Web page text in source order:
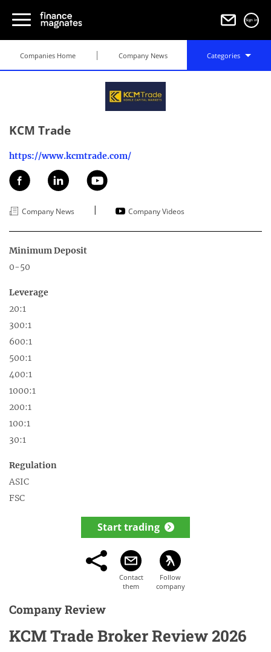
Sign in
Companies Home Company News Categories
KCM Trade
https://www.kcmtrade.com/
Company News Company Videos
Minimum Deposit
0-50
Leverage
20:1
300:1
600:1
500:1
400:1
1000:1
200:1
100:1
30:1
Regulation
ASIC
FSC
Start trading
Company Review
KCM Trade Broker Review 2026